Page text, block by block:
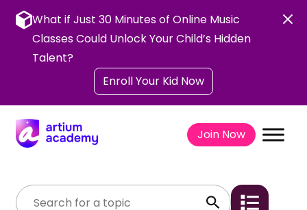
content
What if Just 30 Minutes of Online Music
Classes Could Unlock Your Child’s Hidden
Talent?
Enroll Your Kid Now
Join Now